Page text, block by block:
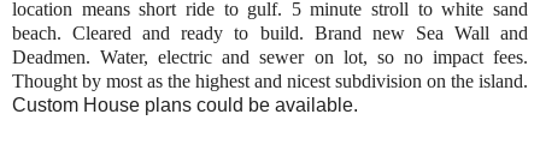
location means short ride to gulf. 5 minute stroll to white sand
beach. Cleared and ready to build. Brand new Sea Wall and
Deadmen. Water, electric and sewer on lot, so no impact fees.
Thought by most as the highest and nicest subdivision on the island.
Custom House plans could be available.